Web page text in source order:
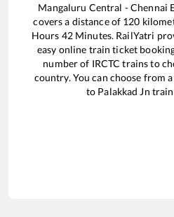
Mangaluru Central - Chennai
covers a distance of 120
Hours 42Minutes. RailYatri
easy online train ticket
number of IRCTC trains to
country. You can choose from
to Palakkad Jn